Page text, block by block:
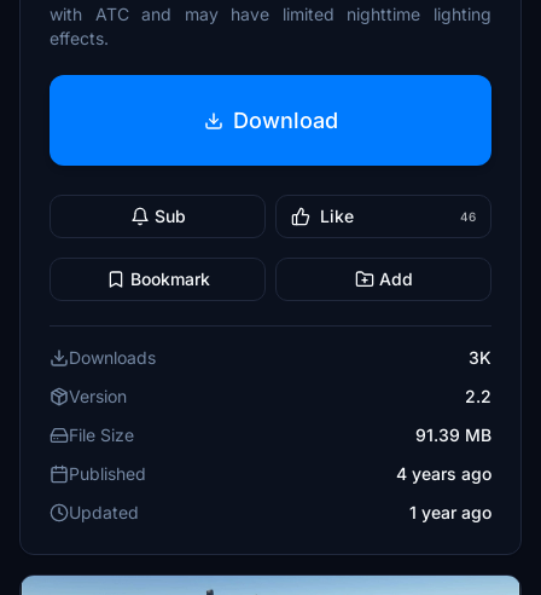
with ATC and may have limited nighttime lighting
effects.
Download
Sub Like 46
Bookmark Add
Downloads
3K
Version
2.2
File Size
91.39 MB
Published
4 years ago
Updated
1 year ago